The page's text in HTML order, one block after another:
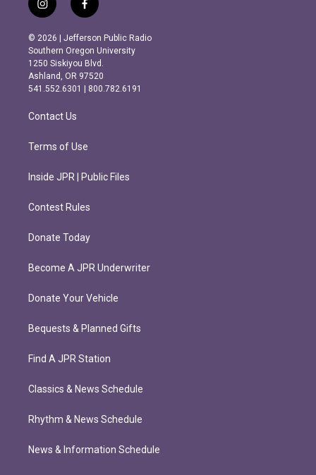
i
n
s
t
a
g
r
m
f
a
c
e
b
o
o
k
© 2026 | Jefferson Public Radio
Southern Oregon University
1250 Siskiyou Blvd.
Ashland, OR 97520
541.552.6301 | 800.782.6191
Contact Us
Terms of Use
Inside JPR | Public Files
Contest Rules
Donate Today
Become A JPR Underwriter
Donate Your Vehicle
Bequests & Planned Gifts
Find A JPR Station
Classics & News Schedule
Rhythm & News Schedule
News & Information Schedule